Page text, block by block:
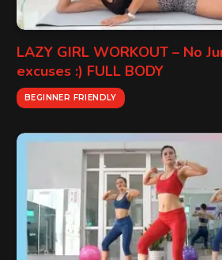
LAZY GIRL WORKOUT – No
excuses :) FULL BODY
BEGINNER FRIENDLY